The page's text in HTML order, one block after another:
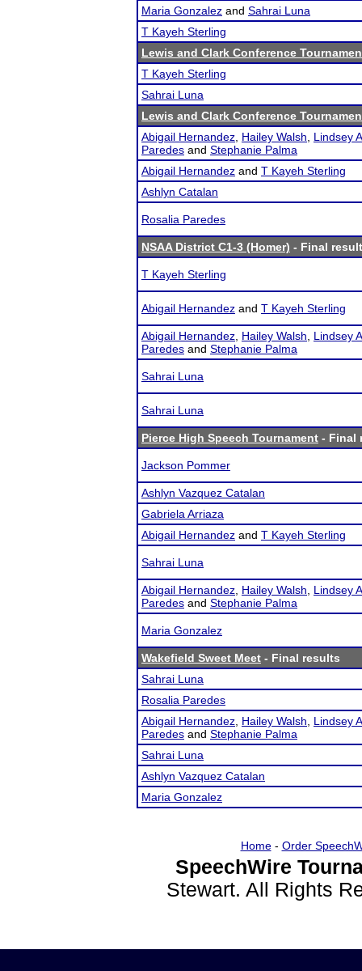
Maria Gonzalez and Sahrai Luna
T Kayeh Sterling
Lewis and Clark Conference
T Kayeh Sterling
Sahrai Luna
Lewis and Clark Conference
Abigail Hernandez Hailey Walsh
Lindsey
Paredes and Stephanie Palma
Abigail Hernandez and T Kayeh Sterling
Ashlyn Catalan
Rosalia Paredes
NSAA District C1-3 (Homer) - Final
T Kayeh Sterling
Abigail Hernandez and T Kayeh Sterling
Abigail Hernandez Hailey Walsh
Lindsey
Paredes and Stephanie Palma
Sahrai Luna
Sahrai Luna
Pierce High Speech Tournament - Final
Jackson Pommer
Ashlyn Vazquez Catalan
Gabriela Arriaza
Abigail Hernandez and T Kayeh Sterling
Sahrai Luna
Abigail Hernandez Hailey Walsh
Lindsey
Paredes and Stephanie Palma
Maria Gonzalez
Wakefield Sweet Meet - Final results
Sahrai Luna
Rosalia Paredes
Abigail Hernandez Hailey Walsh
Lindsey
Paredes and Stephanie Palma
Sahrai Luna
Ashlyn Vazquez Catalan
Maria Gonzalez
Home- Order
SpeechWire
Stewart. All Rights